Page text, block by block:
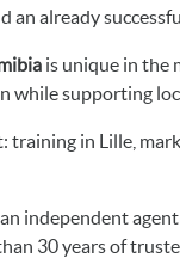
an already
is unique in the
supporting
training in Lille,
independent
30 years of